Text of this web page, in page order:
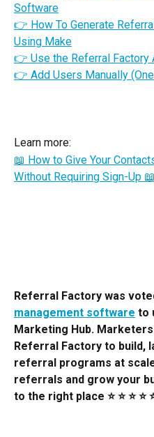
Software
👉 How To Generate
Using Make
👉 Use the Referral Factory
👉 Add Users Manually
Learn more:
📖 How to Give Your
Without Requiring Sign-Up 📖
Referral Factory was
management software to
Marketing Hub.
Referral Factory to build,
referral programs at
referrals and grow your
to the right place ⭐️ ⭐️ ⭐️ ⭐️